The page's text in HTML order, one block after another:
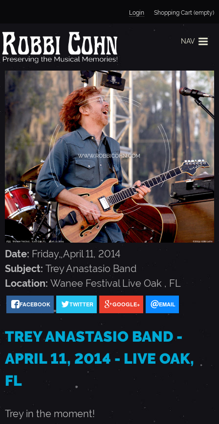
Jump to navigation
Login Shopping Cart (empty)
NAV
T
R
E
Y
A
N
A
S
T
A
S
I
Date: Friday, April 11, 2014
Subject: Trey Anastasio Band
Location: Wanee Festival Live Oak , FL
FACEBOOK TWITTER GOOGLE+ EMAIL
TREY ANASTASIO BAND -
APRIL 11, 2014 - LIVE OAK,
FL
Trey in the moment!